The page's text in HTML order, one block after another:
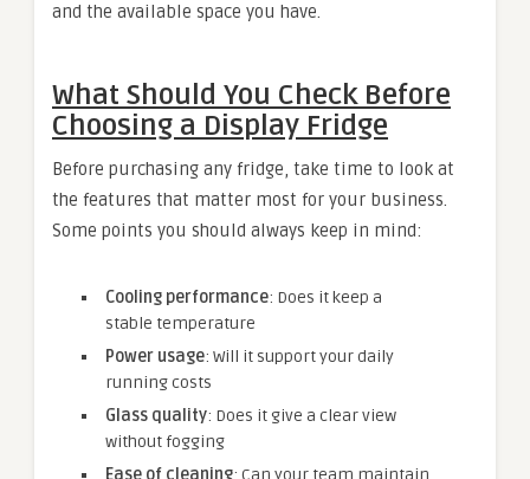
and the available space you have.
What Should You Check Before
Choosing a Display Fridge
Before purchasing any fridge, take time to look at
the features that matter most for your business.
Some points you should always keep in mind:
Cooling performance: Does it keep a
stable temperature
Power usage: Will it support your daily
running costs
Glass quality: Does it give a clear view
without fogging